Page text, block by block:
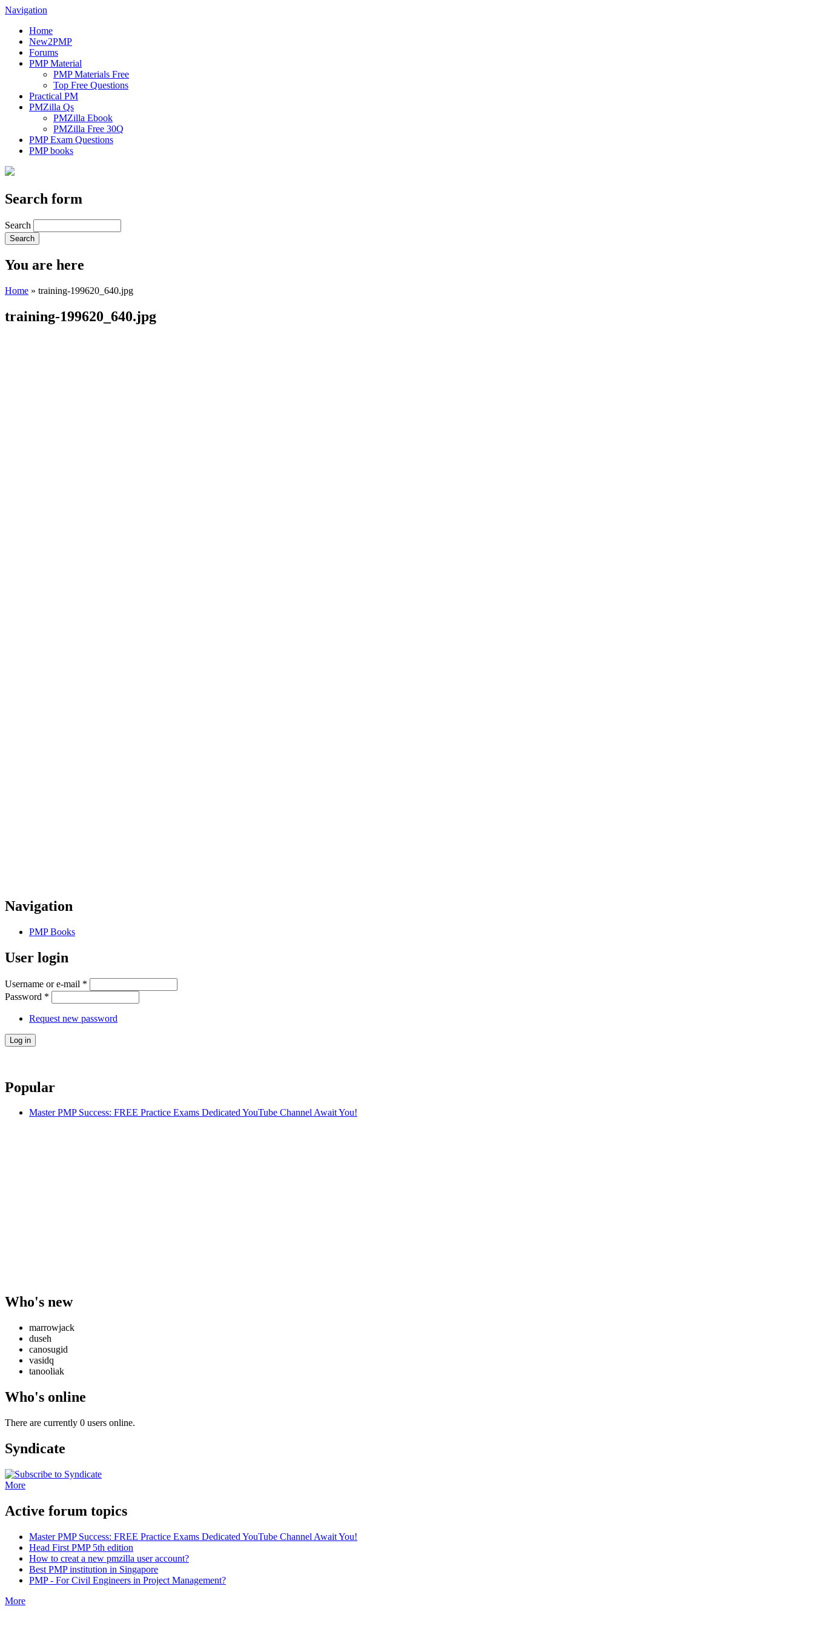
Navigation
Home
New2PMP
Forums
PMP Material
PMP Materials Free
Top Free Questions
Practical PM
PMZilla Qs
PMZilla Ebook
PMZilla Free 30Q
PMP Exam Questions
PMP books
Search form
Search
You are here
Home » training-199620_640.jpg
training-199620_640.jpg
Navigation
PMP Books
User login
Username or e-mail *
Password *
Request new password
Popular
Master PMP Success: FREE Practice Exams Dedicated YouTube Channel Await You!
Who's new
marrowjack
duseh
canosugid
vasidq
tanooliak
Who's online
There are currently 0 users online.
Syndicate
More
Active forum topics
Master PMP Success: FREE Practice Exams Dedicated YouTube Channel Await You!
Head First PMP 5th edition
How to creat a new pmzilla user account?
Best PMP institution in Singapore
PMP - For Civil Engineers in Project Management?
More